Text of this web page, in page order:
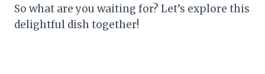
So what are you waiting for? Let’s explore this
delightful dish together!